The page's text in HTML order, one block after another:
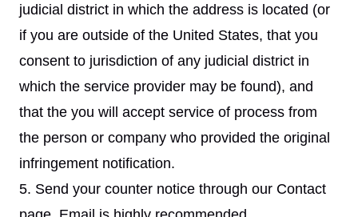
judicial district in which the address is located (or
if you are outside of the United States, that you
consent to jurisdiction of any judicial district in
which the service provider may be found), and
that the you will accept service of process from
the person or company who provided the original
infringement notification.
5. Send your counter notice through our Contact